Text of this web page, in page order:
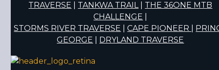
TRAVERSE
TANKWA TRAIL| THE 36ONE MTB
CHALLENGE
STORMS RIVER TRAVERSE |CAPE PIONEER
GEORGE
DRYLAND TRAVERSE